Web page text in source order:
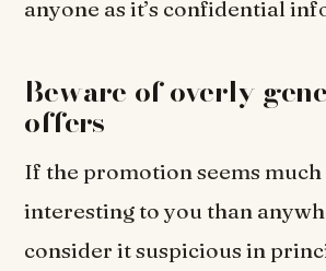
anyone as it’s confidential
Beware of overly
offers
If the promotion seems
interesting to you than
consider it suspicious in